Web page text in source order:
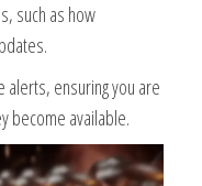
such as how
ensuring you are
become available.